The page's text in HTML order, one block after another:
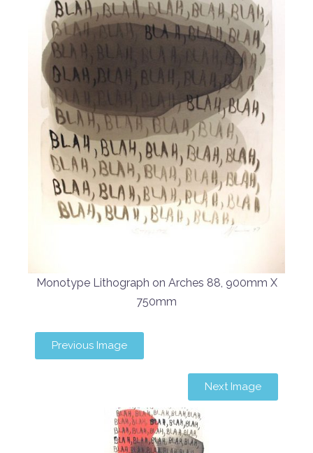
Monotype Lithograph on Arches 88, 900mm X
750mm
Previous Image
Next Image